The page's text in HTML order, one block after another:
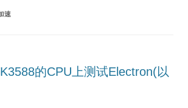
速
的CPU上测试Electron(以